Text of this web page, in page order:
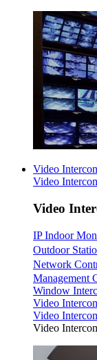
Video
Video
Video
IP Indoor
Outdoor
Network
Management
Window
Video
Video
Video